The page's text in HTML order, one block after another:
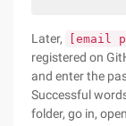
Later, [email
registered on
and enter the
Successful
folder, go in, open